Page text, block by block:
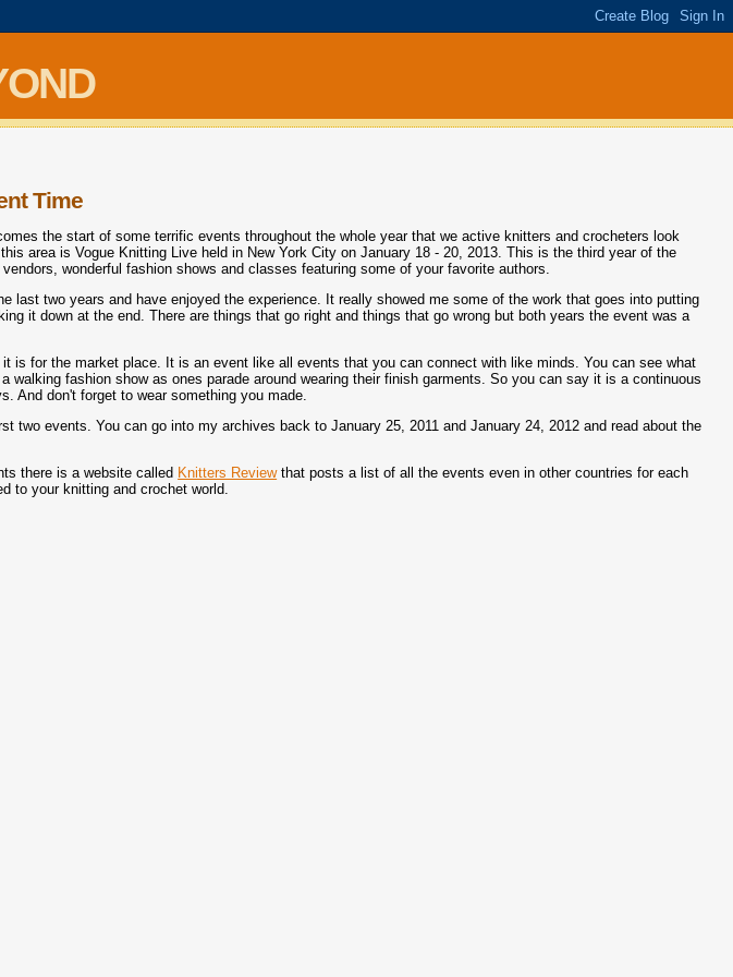
Time
the start of some terrific events throughout the whole year that we active knitters and crocheters look
area is Vogue Knitting Live held in New York City on January 18 - 20, 2013. This is the third year of the
wonderful fashion shows and classes featuring some of your favorite authors.
last two years and have enjoyed the experience. It really showed me some of the work that goes into putting
it down at the end. There are things that go right and things that go wrong but both years the event was a
is for the market place. It is an event like all events that you can connect with like minds. You can see what
walking fashion show as ones parade around wearing their finish garments. So you can say it is a continuous
And don't forget to wear something you made.
two events. You can go into my archives back to January 25, 2011 and January 24, 2012 and read about the
there is a website called Knitters Reviewthat posts a list of all the events even in other countries for each
to your knitting and crochet world.